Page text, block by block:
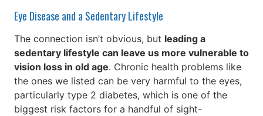
Eye Disease and a Sedentary Lifestyle
The connection isn’t obvious, but leading a
sedentary lifestyle can leave us more vulnerable to
vision loss in old age. Chronic health problems like
the ones we listed can be very harmful to the eyes,
particularly type 2 diabetes, which is one of the
biggest risk factors for a handful of sight-